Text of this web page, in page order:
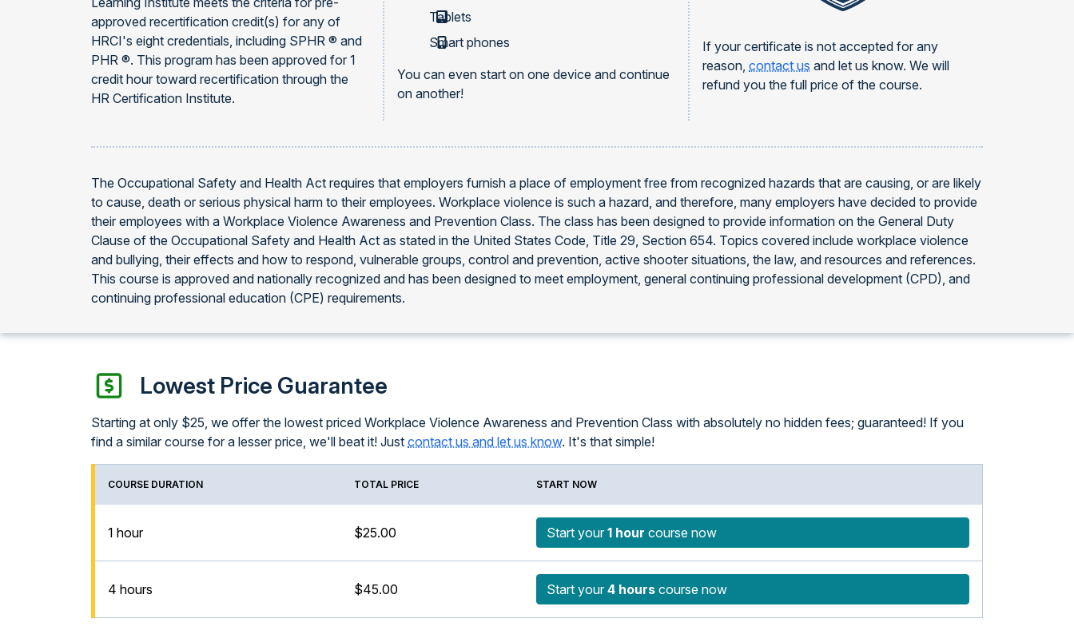
approved recertification credit(s) for any of
HRCI's eight credentials, including SPHR ® and
PHR ®. This program has been approved for 1
credit hour toward recertification through the
HR Certification Institute.
Tablets
Smart phones
You can even start on one device and continue
on another!
If your certificate is not accepted for any
reason,contact us and let us know. We will
refund you the full price of the course.
The Occupational Safety and Health Act requires that employers furnish a place of employment free from recognized hazards that are causing, or are likely
to cause, death or serious physical harm to their employees. Workplace violence is such a hazard, and therefore, many employers have decided to provide
their employees with a Workplace Violence Awareness and Prevention Class. The class has been designed to provide information on the General Duty
Clause of the Occupational Safety and Health Act as stated in the United States Code, Title 29, Section 654. Topics covered include workplace violence
and bullying, their effects and how to respond, vulnerable groups, control and prevention, active shooter situations, the law, and resources and references.
This course is approved and nationally recognized and has been designed to meet employment, general continuing professional development (CPD), and
continuing professional education (CPE) requirements.
Lowest Price Guarantee
Starting at only $25, we offer the lowest priced Workplace Violence Awareness and Prevention Class with absolutely no hidden fees; guaranteed! If you
find a similar course for a lesser price, we'll beat it! Just contact us and let us know. It's that simple!
COURSE DURATION TOTAL PRICE START NOW
1 hour $25.00 Start your 1 hour course now
4 hours $45.00 Start your 4 hours course now